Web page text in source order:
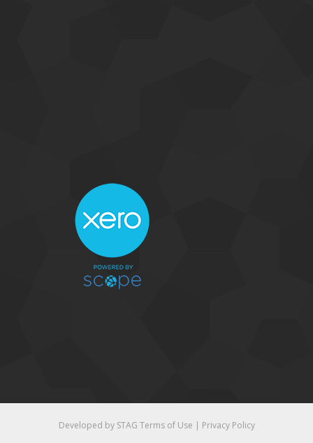
Developed by STAG Terms of Use | Privacy Policy